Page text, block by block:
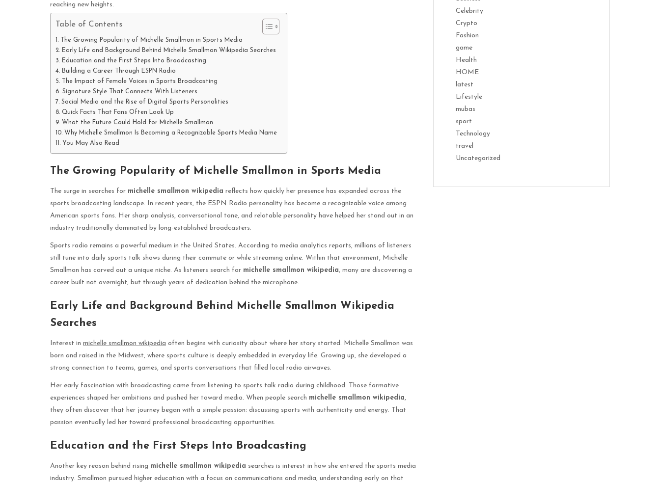
reaching new heights.
Table of Contents
The Growing Popularity of Michelle Smallmon in Sports Media
Early Life and Background Behind Michelle Smallmon Wikipedia Searches
Education and the First Steps Into Broadcasting
Building a Career Through ESPN Radio
The Impact of Female Voices in Sports Broadcasting
Signature Style That Connects With Listeners
Social Media and the Rise of Digital Sports Personalities
Quick Facts That Fans Often Look Up
What the Future Could Hold for Michelle Smallmon
Why Michelle Smallmon Is Becoming a Recognizable Sports Media Name
You May Also Read
The Growing Popularity of Michelle Smallmon in Sports Media
The surge in searches for michelle smallmon wikipedia reflects how quickly her presence has expanded across the
sports broadcasting landscape. In recent years, the ESPN Radio personality has become a recognizable voice among
American sports fans. Her sharp analysis, conversational tone, and relatable personality have helped her stand out in an
industry traditionally dominated by long-established broadcasters.
Sports radio remains a powerful medium in the United States. According to media analytics reports, millions of listeners
still tune into daily sports talk shows during their commute or while streaming online. Within that environment, Michelle
Smallmon has carved out a unique niche. As listeners search for michelle smallmon wikipedia, many are discovering a
career built not overnight, but through years of dedication behind the microphone.
Early Life and Background Behind Michelle Smallmon Wikipedia
Searches
Interest in michelle smallmon wikipedia often begins with curiosity about where her story started. Michelle Smallmon was
born and raised in the Midwest, where sports culture is deeply embedded in everyday life. Growing up, she developed a
strong connection to teams, games, and sports conversations that filled local radio airwaves.
Her early fascination with broadcasting came from listening to sports talk radio during childhood. Those formative
experiences shaped her ambitions and pushed her toward media. When people search michelle smallmon wikipedia,
they often discover that her journey began with a simple passion: discussing sports with authenticity and energy. That
passion eventually led her toward professional broadcasting opportunities.
Education and the First Steps Into Broadcasting
Another key reason behind rising michelle smallmon wikipedia searches is interest in how she entered the sports media
industry. Smallmon pursued higher education with a focus on communications and media, understanding early on that
Celebrity
Crypto
Fashion
game
Health
HOME
latest
Lifestyle
mubas
sport
Technology
travel
Uncategorized